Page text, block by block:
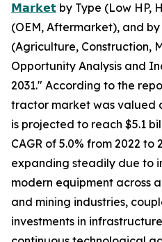
𝗠𝗮𝗿𝗸𝗲𝘁 by Type (Low HP,
(OEM, Aftermarket), and
(Agriculture, Construction,
Opportunity Analysis and
2031." According to the
tractor market was valued
is projected to reach $5.1
CAGR of 5.0% from 2022 to
expanding steadily due to
modern equipment across
and mining industries,
investments in